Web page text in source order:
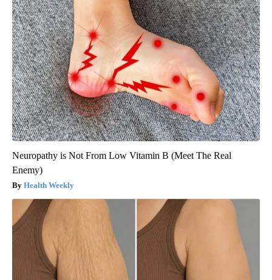
Neuropathy is Not From Low Vitamin B (Meet The Real
Enemy)
Health Weekly